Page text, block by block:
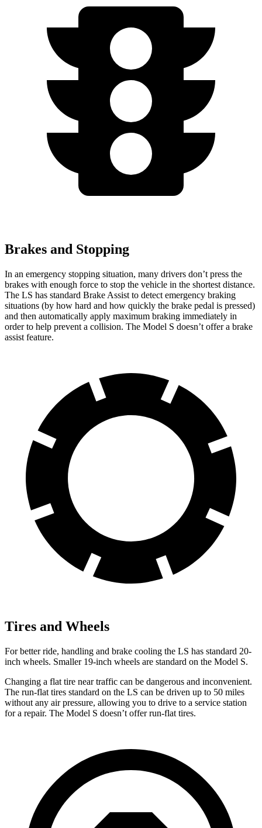
Brakes and Stopping
In an emergency stopping situation, many drivers don’t press the
brakes with enough force to stop the vehicle in the shortest distance.
The LS has standard Brake Assist to detect emergency braking
situations (by how hard and how quickly the brake pedal is pressed)
and then automatically apply maximum braking immediately in
order to help prevent a collision. The Model S doesn’t offer a brake
assist feature.
Tires and Wheels
For better ride, handling and brake cooling the LS has standard 20-
inch wheels. Smaller 19-inch wheels are standard on the Model S.
Changing a flat tire near traffic can be dangerous and inconvenient.
The run-flat tires standard on the LS can be driven up to 50 miles
without any air pressure, allowing you to drive to a service station
for a repair. The Model S doesn’t offer run-flat tires.